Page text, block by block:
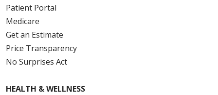
Patient Portal
Medicare
Get an Estimate
Price Transparency
No Surprises Act
HEALTH & WELLNESS